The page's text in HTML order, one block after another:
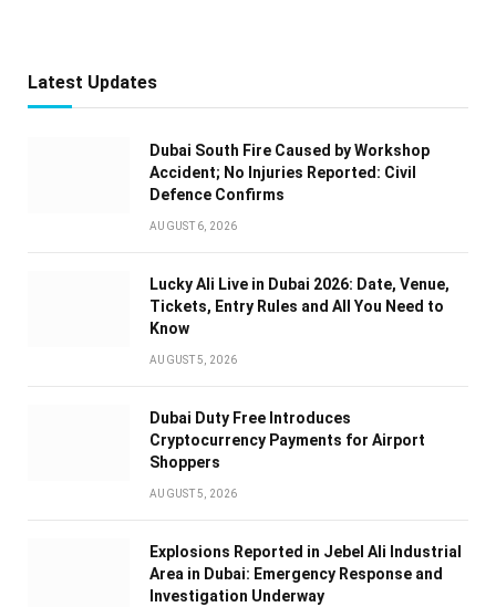
Latest Updates
Dubai South Fire Caused by Workshop
Accident; No Injuries Reported: Civil
Defence Confirms
AUGUST 6, 2026
Lucky Ali Live in Dubai 2026: Date, Venue,
Tickets, Entry Rules and All You Need to
Know
AUGUST 5, 2026
Dubai Duty Free Introduces
Cryptocurrency Payments for Airport
Shoppers
AUGUST 5, 2026
Explosions Reported in Jebel Ali Industrial
Area in Dubai: Emergency Response and
Investigation Underway